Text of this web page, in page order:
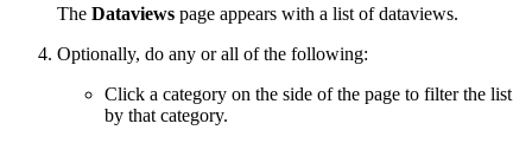
The Dataviews page appears with a list of dataviews.
Optionally, do any or all of the following:
Click a category on the side of the page to filter the list
by that category.